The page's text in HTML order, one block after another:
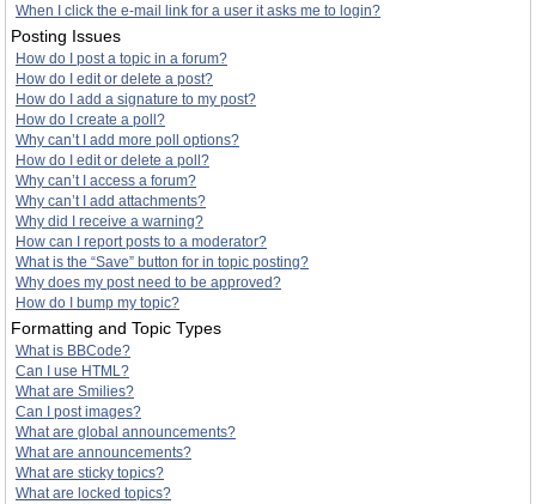
When I click the e-mail link for a user it asks me to login?
Posting Issues
How do I post a topic in a forum?
How do I edit or delete a post?
How do I add a signature to my post?
How do I create a poll?
Why can’t I add more poll options?
How do I edit or delete a poll?
Why can’t I access a forum?
Why can’t I add attachments?
Why did I receive a warning?
How can I report posts to a moderator?
What is the “Save” button for in topic posting?
Why does my post need to be approved?
How do I bump my topic?
Formatting and Topic Types
What is BBCode?
Can I use HTML?
What are Smilies?
Can I post images?
What are global announcements?
What are announcements?
What are sticky topics?
What are locked topics?